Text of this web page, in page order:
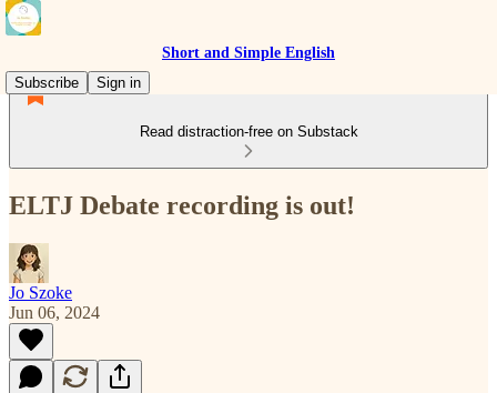
Short and Simple English
Subscribe
Sign in
Read distraction-free on Substack
ELTJ Debate recording is out!
Jo Szoke
Jun 06, 2024